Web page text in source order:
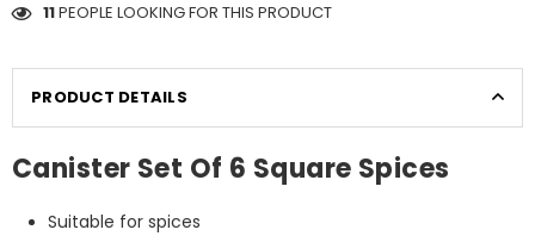
11PEOPLE LOOKING FOR THIS PRODUCT
PRODUCT DETAILS
Canister Set Of 6 Square Spices
Suitable for spices